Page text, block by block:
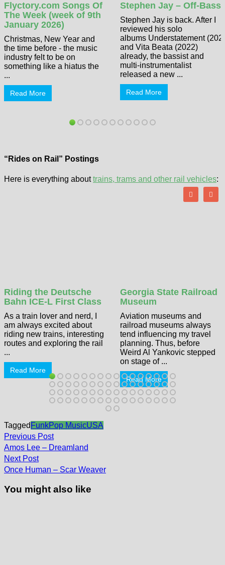
Flyctory.com Songs Of
The Week (week of 9th
January 2026)
Christmas, New Year and
the time before - the music
industry felt to be on
something like a hiatus the
...
Read More
Stephen Jay – Off-Bass
Stephen Jay is back. After I
reviewed his solo
albums Understatement
and Vita Beata (2022)
already, the bassist and
multi-instrumentalist
released a new ...
Read More
“Rides on Rail” Postings
Here is everything abouttrains, trams and other rail vehicles:
Riding the Deutsche
Bahn ICE-L First Class
As a train lover and nerd, I
am always excited about
riding new trains, interesting
routes and exploring the rail
...
Read More
Georgia State Railroad
Museum
Aviation museums and
railroad museums always
tend influencing my travel
planning. Thus, before
Weird Al Yankovic stepped
on stage of ...
Read More
Tagged FunkPop MusicUSA
Post
navigation
Previous PostPrevious
post:
Amos Lee – Dreamland
Next PostNext
post:
Once Human – Scar Weaver
You might also like